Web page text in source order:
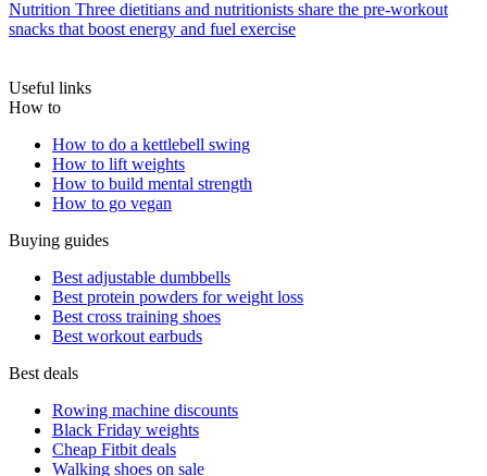
Nutrition Three dietitians and nutritionists share the pre-workout
snacks that boost energy and fuel exercise
Useful links
How to
How to do a kettlebell swing
How to lift weights
How to build mental strength
How to go vegan
Buying guides
Best adjustable dumbbells
Best protein powders for weight loss
Best cross training shoes
Best workout earbuds
Best deals
Rowing machine discounts
Black Friday weights
Cheap Fitbit deals
Walking shoes on sale